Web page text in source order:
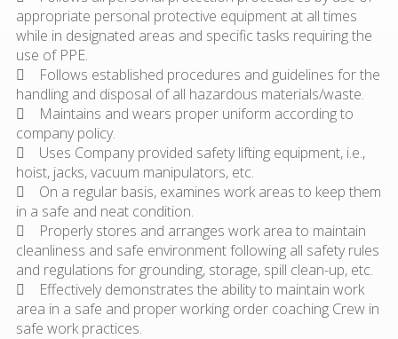
appropriate personal protective equipment at all times
while in designated areas and specific tasks requiring the
use of PPE.
 Follows established procedures and guidelines for the
handling and disposal of all hazardous materials/waste.
 Maintains and wears proper uniform according to
company policy.
 Uses Company provided safety lifting equipment, i.e.,
hoist, jacks, vacuum manipulators, etc.
 On a regular basis, examines work areas to keep them
in a safe and neat condition.
 Properly stores and arranges work area to maintain
cleanliness and safe environment following all safety rules
and regulations for grounding, storage, spill clean-up, etc.
 Effectively demonstrates the ability to maintain work
area in a safe and proper working order coaching Crew in
safe work practices.